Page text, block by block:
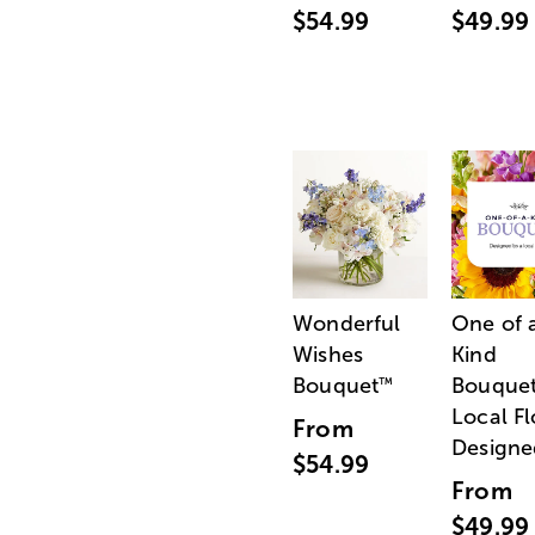
$54.99 $49.99
Wonderful
Wishes
Bouquet™
From
$54.99
One of
Kind
Local
From
$49.99